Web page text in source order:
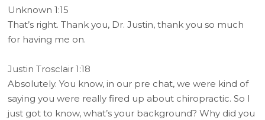
Unknown 1:15
That’s right. Thank you, Dr. Justin, thank you so much
for having me on.
Justin Trosclair 1:18
Absolutely. You know, in our pre chat, we were kind of
saying you were really fired up about chiropractic. So I
just got to know, what’s your background? Why did you